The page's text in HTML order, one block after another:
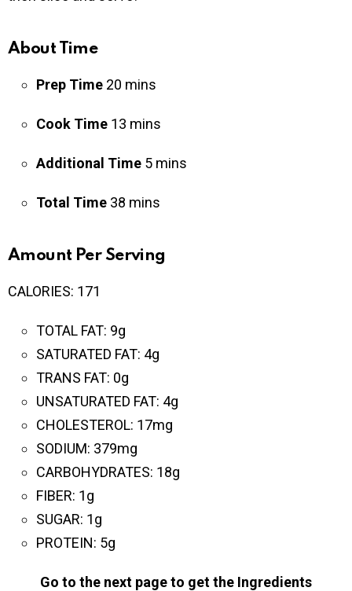
About Time
Prep Time 20 mins
Cook Time 13 mins
Additional Time 5 mins
Total Time 38 mins
Amount Per Serving
CALORIES: 171
TOTAL FAT: 9g
SATURATED FAT: 4g
TRANS FAT: 0g
UNSATURATED FAT: 4g
CHOLESTEROL: 17mg
SODIUM: 379mg
CARBOHYDRATES: 18g
FIBER: 1g
SUGAR: 1g
PROTEIN: 5g
Go to the next page to get the Ingredients